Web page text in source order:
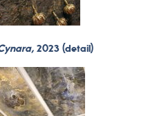
2023 (detail)